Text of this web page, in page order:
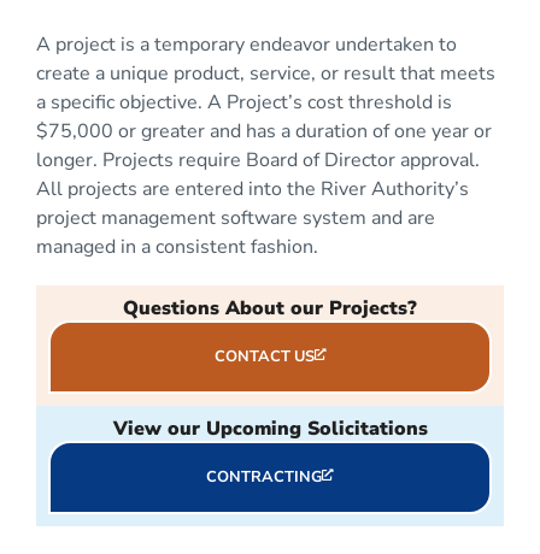
A project is a temporary endeavor undertaken to
create a unique product, service, or result that meets
a specific objective. A Project’s cost threshold is
$75,000 or greater and has a duration of one year or
longer. Projects require Board of Director approval.
All projects are entered into the River Authority’s
project management software system and are
managed in a consistent fashion.
Questions About our Projects?
CONTACT US
View our Upcoming Solicitations
CONTRACTING